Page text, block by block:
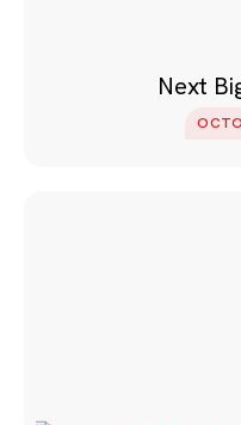
Next